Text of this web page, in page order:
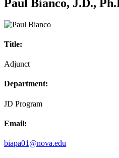
Paul Bianco, J.D.,
Title:
Adjunct
Department:
JD Program
Email:
biapa01@nova.edu